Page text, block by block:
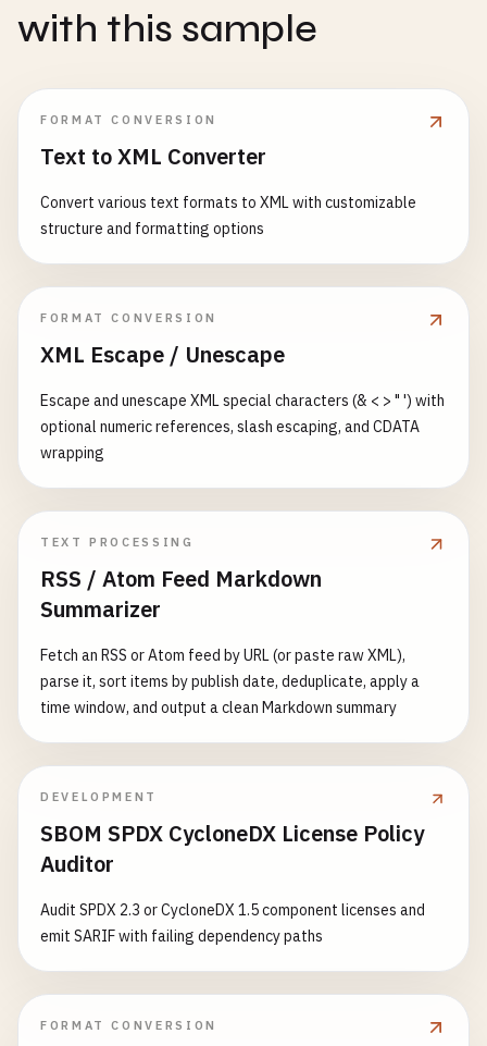
with this sample
FORMAT CONVERSION
Text to XML Converter
Convert various text formats to XML with customizable
structure and formatting options
FORMAT CONVERSION
XML Escape / Unescape
Escape and unescape XML special characters (& < > " ') with
optional numeric references, slash escaping, and CDATA
wrapping
TEXT PROCESSING
RSS / Atom Feed Markdown
Summarizer
Fetch an RSS or Atom feed by URL (or paste raw XML),
parse it, sort items by publish date, deduplicate, apply a
time window, and output a clean Markdown summary
DEVELOPMENT
SBOM SPDX CycloneDX License Policy
Auditor
Audit SPDX 2.3 or CycloneDX 1.5 component licenses and
emit SARIF with failing dependency paths
FORMAT CONVERSION